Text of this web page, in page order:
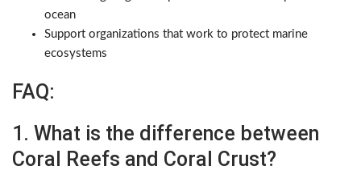
ocean
Support organizations that work to protect marine
ecosystems
FAQ:
1. What is the difference between
Coral Reefs and Coral Crust?